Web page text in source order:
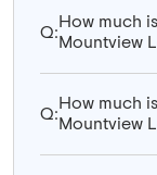
Q:
How much
Mountview
Q:
How much
Mountview